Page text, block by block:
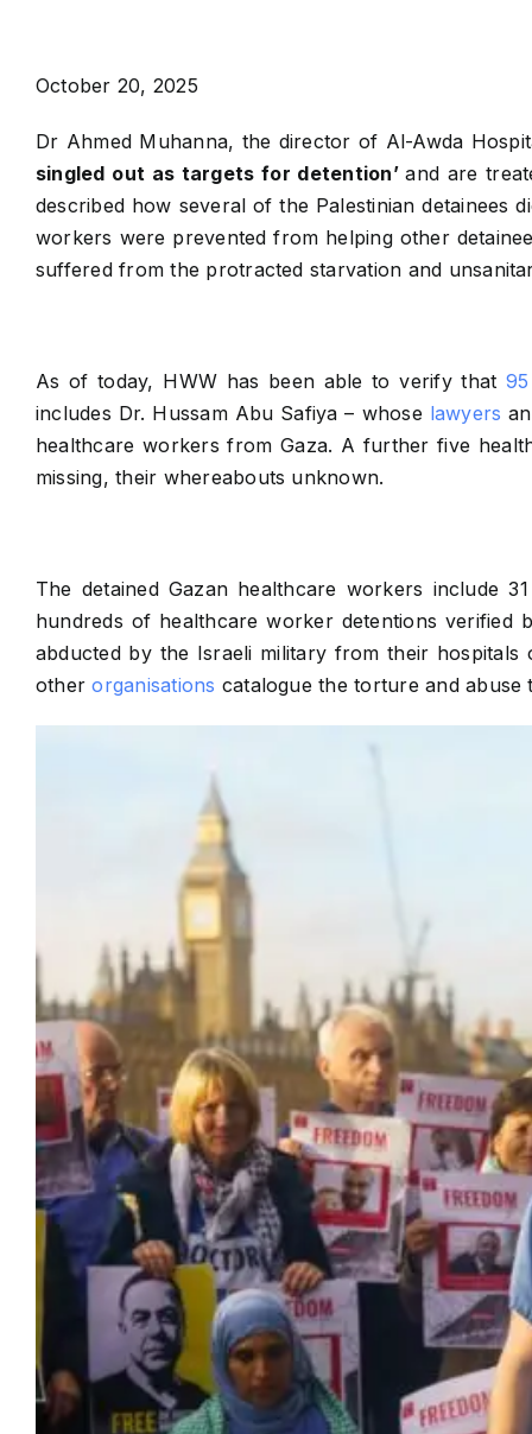
October 20, 2025
Dr Ahmed Muhanna, the director of Al-Awda
singled out as targets for detention’and are
described how several of the Palestinian detainees
workers were prevented from helping other
suffered from the protracted starvation and
As of today, HWW has been able to verify that
includes Dr. Hussam Abu Safiya – whose lawyers
healthcare workers from Gaza. A further five
missing, their whereabouts unknown.
The detained Gazan healthcare workers include
hundreds of healthcare worker detentions
abducted by the Israeli military from their
otherorganisations catalogue the torture and abuse